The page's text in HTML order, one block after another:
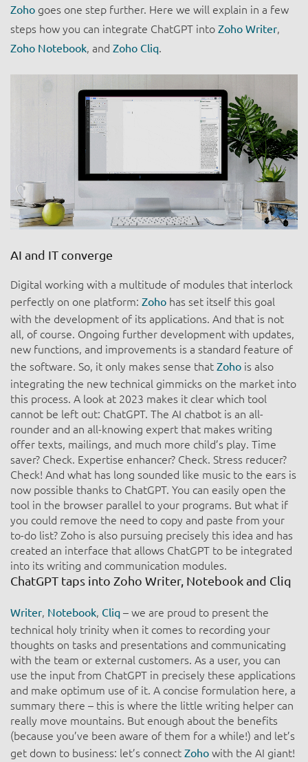
Zoho goes one step further. Here we will explain in a few
steps how you can integrate ChatGPT into Zoho Writer,
Zoho Notebook, and Zoho Cliq.
AI and IT converge
Digital working with a multitude of modules that interlock
perfectly on one platform: Zoho has set itself this goal
with the development of its applications. And that is not
all, of course. Ongoing further development with updates,
new functions, and improvements is a standard feature of
the software. So, it only makes sense that Zoho is also
integrating the new technical gimmicks on the market into
this process. A look at 2023 makes it clear which tool
cannot be left out: ChatGPT. The AI chatbot is an all-
rounder and an all-knowing expert that makes writing
offer texts, mailings, and much more child’s play. Time
saver? Check. Expertise enhancer? Check. Stress reducer?
Check! And what has long sounded like music to the ears is
now possible thanks to ChatGPT. You can easily open the
tool in the browser parallel to your programs. But what if
you could remove the need to copy and paste from your
to-do list? Zoho is also pursuing precisely this idea and has
created an interface that allows ChatGPT to be integrated
into its writing and communication modules.
ChatGPT taps into Zoho Writer, Notebook and Cliq​
Writer, Notebook, Cliq – we are proud to present the
technical holy trinity when it comes to recording your
thoughts on tasks and presentations and communicating
with the team or external customers. As a user, you can
use the input from ChatGPT in precisely these applications
and make optimum use of it. A concise formulation here, a
summary there – this is where the little writing helper can
really move mountains. But enough about the benefits
(because you’ve been aware of them for a while!) and let’s
get down to business: let’s connect Zoho with the AI giant!